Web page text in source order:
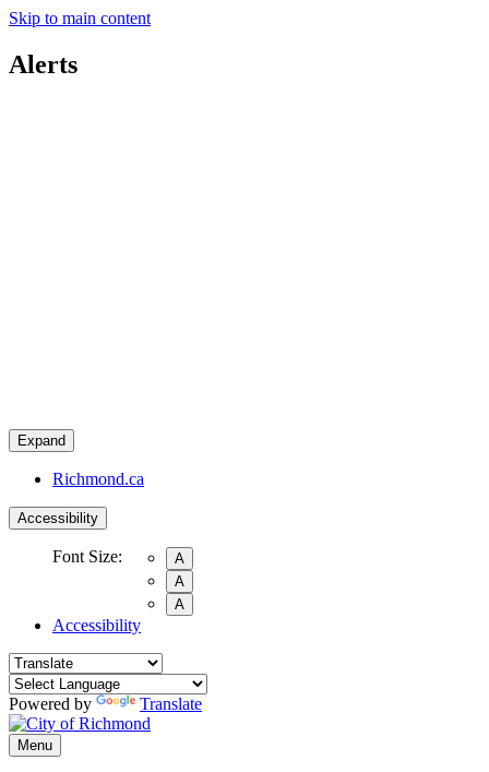
Skip to main content
Alerts
Expand
Richmond.ca
Accessibility
Font Size:
A
A
A
Accessibility
Powered by Translate
Menu